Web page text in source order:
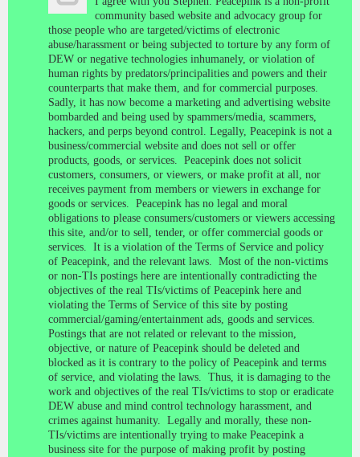
community based website and advocacy group for
those people who are targeted/victims of electronic
abuse/harassment or being subjected to torture by any form of
DEW or negative technologies inhumanely, or violation of
human rights by predators/principalities and powers and their
counterparts that make them, and for commercial purposes.
Sadly, it has now become a marketing and advertising website
bombarded and being used by spammers/media, scammers,
hackers, and perps beyond control. Legally, Peacepink is not a
business/commercial website and does not sell or offer
products, goods, or services. Peacepink does not solicit
customers, consumers, or viewers, or make profit at all, nor
receives payment from members or viewers in exchange for
goods or services. Peacepink has no legal and moral
obligations to please consumers/customers or viewers accessing
this site, and/or to sell, tender, or offer commercial goods or
services. It is a violation of the Terms of Service and policy
of Peacepink, and the relevant laws. Most of the non-victims
or non-TIs postings here are intentionally contradicting the
objectives of the real TIs/victims of Peacepink here and
violating the Terms of Service of this site by posting
commercial/gaming/entertainment ads, goods and services.
Postings that are not related or relevant to the mission,
objective, or nature of Peacepink should be deleted and
blocked as it is contrary to the policy of Peacepink and terms
of service, and violating the laws. Thus, it is damaging to the
work and objectives of the real TIs/victims to stop or eradicate
DEW abuse and mind control technology harassment, and
crimes against humanity. Legally and morally, these non-
TIs/victims are intentionally trying to make Peacepink a
business site for the purpose of making profit by posting